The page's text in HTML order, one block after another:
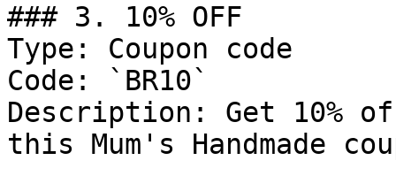
### 3. 10% OFF
Type: Coupon code
Code: `BR10`
Description: Get 10%
this Mum's Handmade